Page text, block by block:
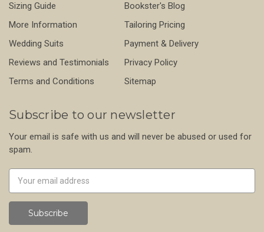
Sizing Guide
Bookster's Blog
More Information
Tailoring Pricing
Wedding Suits
Payment & Delivery
Reviews and Testimonials
Privacy Policy
Terms and Conditions
Sitemap
Subscribe to our newsletter
Your email is safe with us and will never be abused or used for
spam.
Address